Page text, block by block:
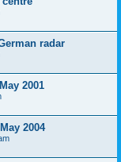
radar
2001
2004